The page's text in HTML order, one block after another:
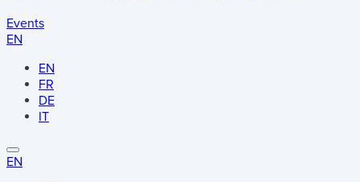
Events
EN
EN
FR
DE
IT
EN